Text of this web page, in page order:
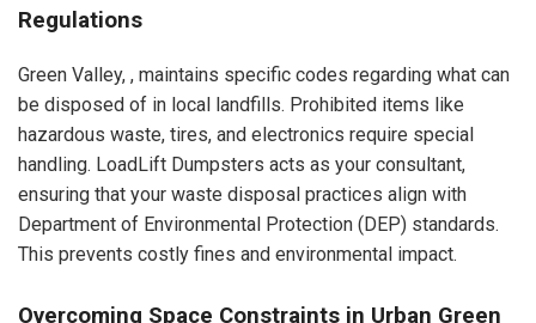
Regulations
Green Valley, , maintains specific codes regarding what can
be disposed of in local landfills. Prohibited items like
hazardous waste, tires, and electronics require special
handling. LoadLift Dumpsters acts as your consultant,
ensuring that your waste disposal practices align with
Department of Environmental Protection (DEP) standards.
This prevents costly fines and environmental impact.
Overcoming Space Constraints in Urban Green